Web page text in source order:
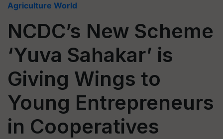
Agriculture World
NCDC’s New Scheme
‘Yuva Sahakar’ is
Giving Wings to
Young Entrepreneurs
in Cooperatives